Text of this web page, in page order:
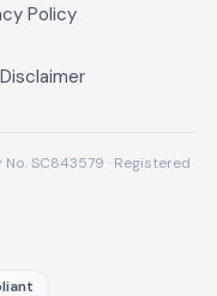
Policy
SC843579 · Registered